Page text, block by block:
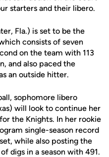
starters and their libero.
Fla.) is set to be the
consists of seven
on the team with 113
and also paced the
an outside hitter.
sophomore libero
will look to continue her
the Knights. In her rookie
single-season record
while also posting the
digs in a season with 491.